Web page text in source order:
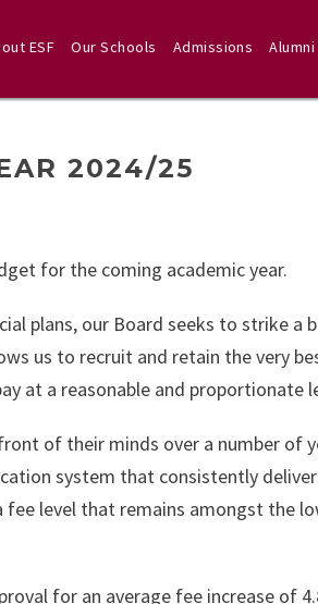
ESF Our Schools Admissions Alumni
2024/25
for the coming academic year.
plans, our Board seeks to strike a
us to recruit and retain the very
at a reasonable and proportionate
of their minds over a number of
system that consistently
level that remains amongst the
for an average fee increase of